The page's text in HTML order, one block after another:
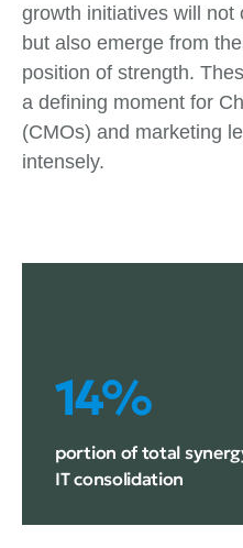
growth initiatives will not
but also emerge from
position of strength.
a defining moment for
(CMOs) and marketing
intensely.
14%
portion of total
IT consolidation